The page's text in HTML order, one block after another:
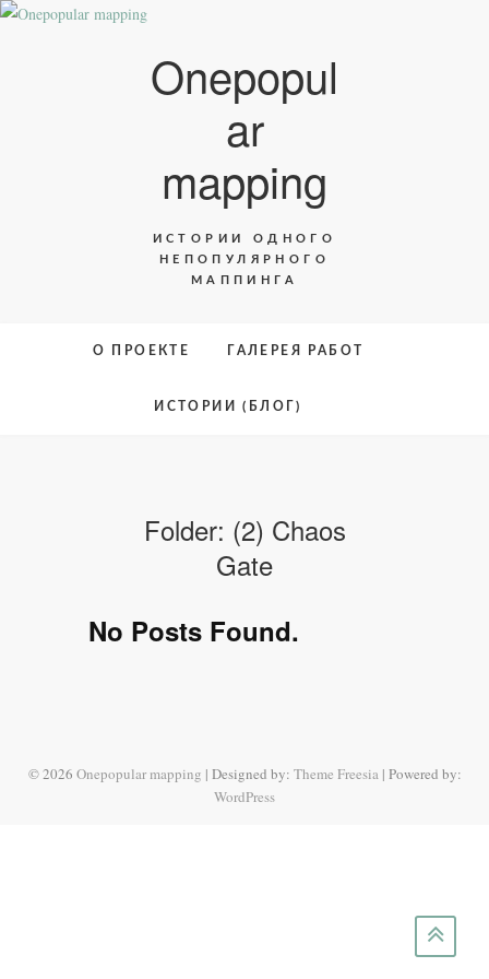
Skip
Onepopul
ar
mapping
ИСТОРИИ ОДНОГО
НЕПОПУЛЯРНОГО
МАППИНГА
О ПРОЕКТЕ ГАЛЕРЕЯ РАБОТ
ИСТОРИИ (БЛОГ)
Folder: (2) Chaos
Gate
No Posts Found.
© 2026 Onepopular mapping | Designed by: Theme Freesia| Powered by:
WordPress